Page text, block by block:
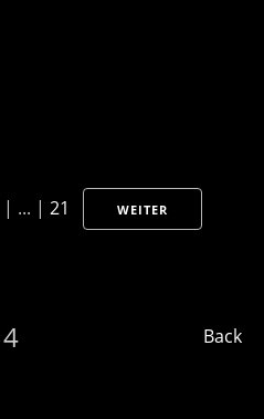
| ... | 21 WEITER
Back